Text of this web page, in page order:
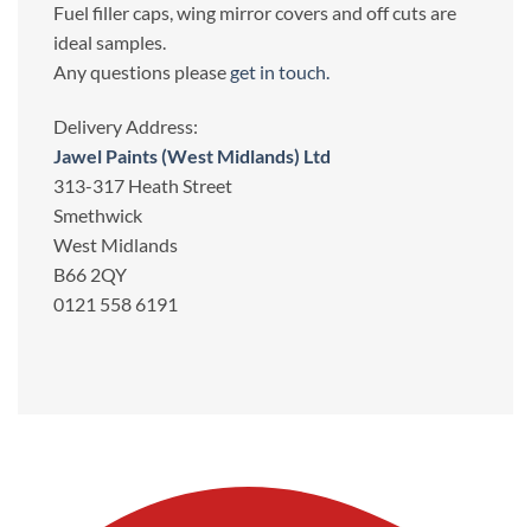
Fuel filler caps, wing mirror covers and off cuts are
ideal samples.
Any questions pleaseget in touch.
Delivery Address:
Jawel Paints (West Midlands) Ltd
313-317 Heath Street
Smethwick
West Midlands
B66 2QY
0121 558 6191